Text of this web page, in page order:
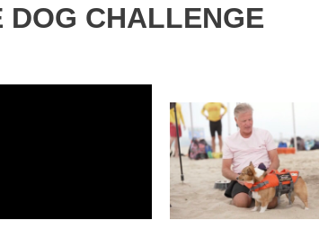
DOG CHALLENGE